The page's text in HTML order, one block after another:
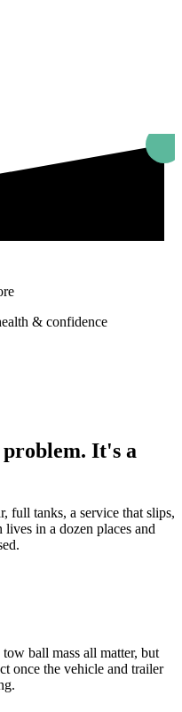
& confidence
It's a
full tanks, a service that slips,
in a dozen places and
ball mass all matter, but
once the vehicle and trailer